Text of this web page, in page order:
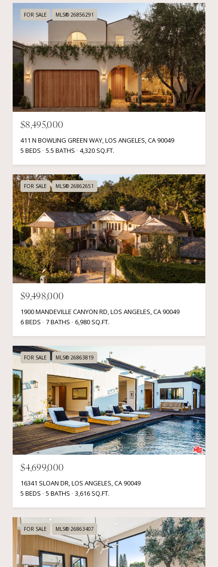
FOR SALE MLS® 26856291
$8,495,000
411 N BOWLING GREEN WAY, LOS ANGELES, CA 90049
5 BEDS
5.5 BATHS 4,320 SQ.FT.
FOR SALE MLS® 26862651
$9,498,000
1900 MANDEVILLE CANYON RD, LOS ANGELES, CA 90049
6 BEDS
7 BATHS 6,980 SQ.FT.
FOR SALE MLS® 26863819
$4,699,000
16341 SLOAN DR, LOS ANGELES, CA 90049
5 BEDS
5 BATHS 3,616 SQ.FT.
FOR SALE MLS® 26863407